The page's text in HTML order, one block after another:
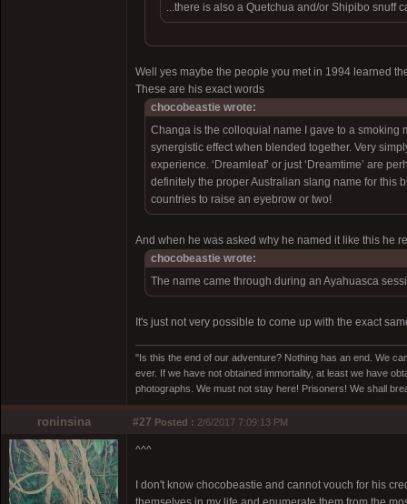
...there is also a Quetchua and/or Shipibo snuff
Well yes maybe the people you met in 1994 learned
These are his exact words
chocobeastie wrote:
Changa is the colloquial name I gave to a smoking
synergistic effect when blended together. Very
experience. ‘Dreamleaf’ or just ‘Dreamtime’ are
definitely the proper Australian slang name for this
countries to raise an eyebrow or two!
And when he was asked why he named it like this he
chocobeastie wrote:
The name came through during an Ayahuasca
It's just not very possible to come up with the exact
"Is this the end of our adventure? Nothing has an end. We
ever. If we have not obtained immortality, at least we have
photographs. We must not stay here! Prisoners! We shall
roninsina #27 Posted : 2/6/2017 7:09:13 PM
^^^
I don't know chocobeastie and cannot vouch for his